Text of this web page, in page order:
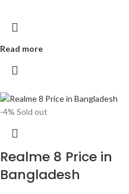
Read more
-4% Sold out
Realme 8 Price in
Bangladesh